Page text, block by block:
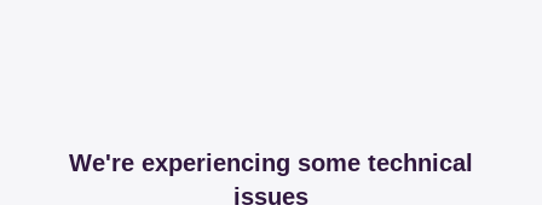
We're experiencing some technical
issues